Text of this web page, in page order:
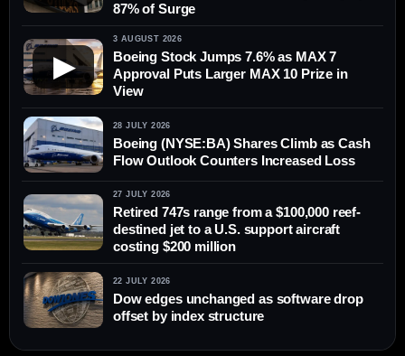
87% of Surge
▶
3 AUGUST 2026
Boeing Stock Jumps 7.6% as MAX 7
Approval Puts Larger MAX 10 Prize in
View
28 JULY 2026
Boeing (NYSE:BA) Shares Climb as Cash
Flow Outlook Counters Increased Loss
27 JULY 2026
Retired 747s range from a $100,000 reef-
destined jet to a U.S. support aircraft
costing $200 million
22 JULY 2026
Dow edges unchanged as software drop
offset by index structure